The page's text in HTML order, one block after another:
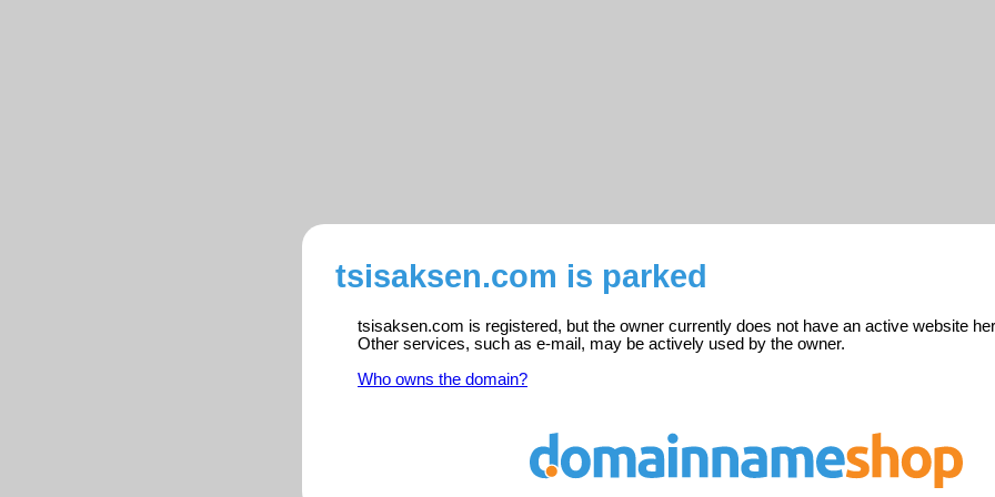
tsisaksen.com is parked
tsisaksen.com is registered, but the owner currently does not have an active website
Other services, such as e-mail, may be actively used by the owner.
Who owns the domain?